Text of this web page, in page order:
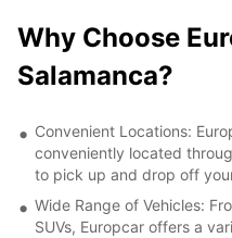
Why Choose
Salamanca?
Convenient Locations:
conveniently located
to pick up and drop off
Wide Range of Vehicles:
SUVs, Europcar offers a